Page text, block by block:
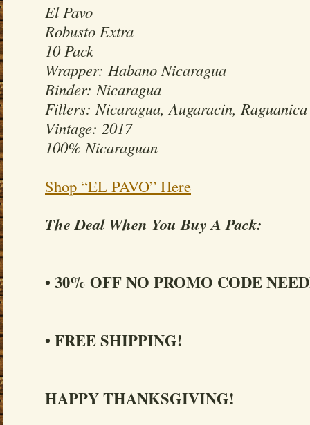
El Pavo
Robusto Extra
10 Pack
Wrapper: Habano Nicaragua
Binder: Nicaragua
Fillers: Nicaragua, Augaracin, Raguanica
Vintage: 2017
100% Nicaraguan
Shop “EL PAVO” Here
The Deal When You Buy A Pack:
• 30% OFF NO PROMO CODE
• FREE SHIPPING!
HAPPY THANKSGIVING!